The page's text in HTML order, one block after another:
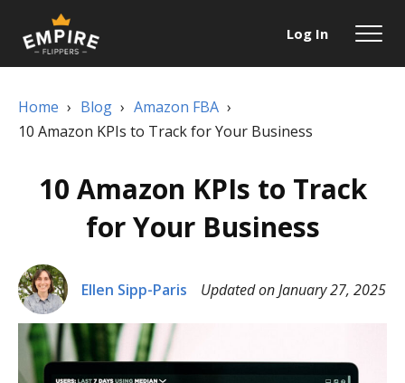
Log In
Home › Blog › Amazon FBA ›
10 Amazon KPIs to Track for Your Business
10 Amazon KPIs to Track
for Your Business
Ellen Sipp-Paris Updated on January 27, 2025